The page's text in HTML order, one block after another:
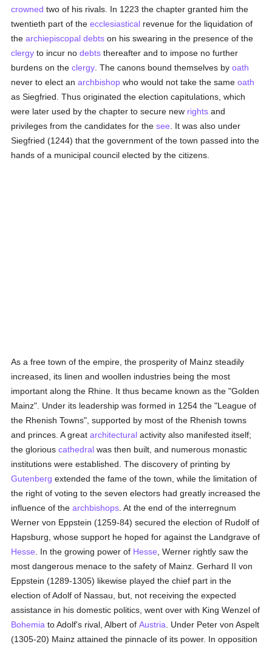
crowned two of his rivals. In 1223 the chapter granted him the
twentieth part of theecclesiastical revenue for the liquidation of
thearchiepiscopal debts on his swearing in the presence of the
clergy to incur nodebts thereafter and to impose no further
burdens on theclergy . The canons bound themselves byoath
never to elect anarchbishop who would not take the sameoath
as Siegfried. Thus originated the election capitulations, which
were later used by the chapter to secure new rights and
privileges from the candidates for thesee . It was also under
Siegfried (1244) that the government of the town passed into the
hands of a municipal council elected by the citizens.
As a free town of the empire, the prosperity of Mainz steadily
increased, its linen and woollen industries being the most
important along the Rhine. It thus became known as the "Golden
Mainz". Under its leadership was formed in 1254 the "League of
the Rhenish Towns", supported by most of the Rhenish towns
and princes. A greatarchitectural activity also manifested itself;
the gloriouscathedral was then built, and numerous monastic
institutions were established. The discovery of printing by
Gutenberg extended the fame of the town, while the limitation of
the right of voting to the seven electors had greatly increased the
influence of thearchbishops . At the end of the interregnum
Werner von Eppstein (1259-84) secured the election of Rudolf of
Hapsburg, whose support he hoped for against the Landgrave of
Hesse . In the growing power of Hesse , Werner rightly saw the
most dangerous menace to the safety of Mainz. Gerhard II von
Eppstein (1289-1305) likewise played the chief part in the
election of Adolf of Nassau, but, not receiving the expected
assistance in his domestic politics, went over with King Wenzel of
Bohemia to Adolf's rival, Albert ofAustria . Under Peter von Aspelt
(1305-20) Mainz attained the pinnacle of its power. In opposition